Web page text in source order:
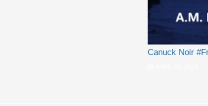
Canuck Noir